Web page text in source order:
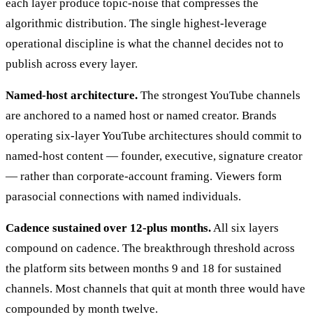
each layer produce topic-noise that compresses the
algorithmic distribution. The single highest-leverage
operational discipline is what the channel decides not to
publish across every layer.
Named-host architecture. The strongest YouTube channels
are anchored to a named host or named creator. Brands
operating six-layer YouTube architectures should commit to
named-host content — founder, executive, signature creator
— rather than corporate-account framing. Viewers form
parasocial connections with named individuals.
Cadence sustained over 12-plus months.All six layers
compound on cadence. The breakthrough threshold across
the platform sits between months 9 and 18 for sustained
channels. Most channels that quit at month three would have
compounded by month twelve.